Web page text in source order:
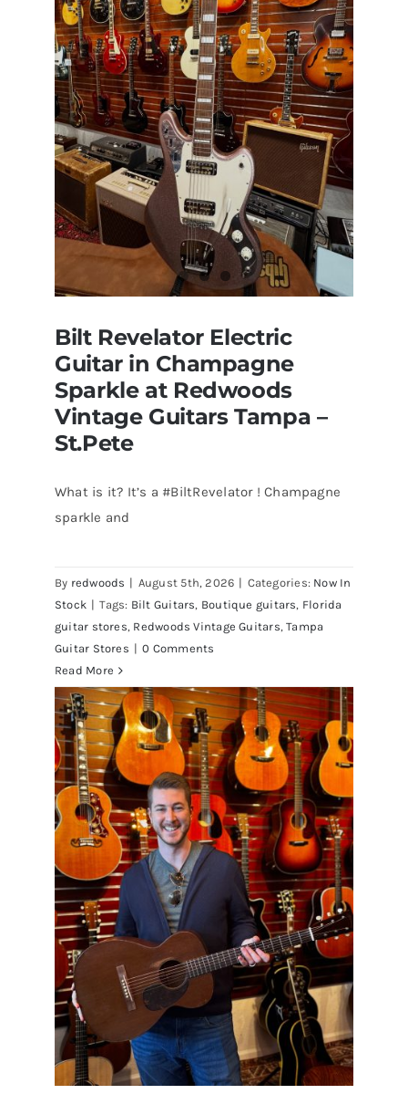
Bilt Revelator Electric Guitar in
Champagne Sparkle at Redwoods
Bilt Revelator Electric
Guitar in Champagne
Sparkle at Redwoods
Vintage Guitars Tampa –
St.Pete
What is it? It’s a #BiltRevelator ! Champagne
sparkle and
By redwoods | August 5th, 2026 | Categories: Now In
Stock | Tags: Bilt Guitars, Boutique guitars, Florida
guitar stores, Redwoods Vintage Guitars,Tampa
Guitar Stores | 0 Comments
Read More